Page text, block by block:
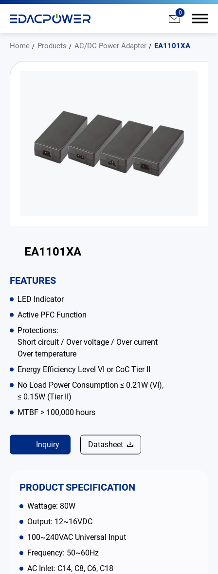
0
Home Products AC/DC Power Adapter EA1101XA
EA1101XA
FEATURES
LED Indicator
Active PFC Function
Protections:
Short circuit / Over voltage / Over current
Over temperature
Energy Efficiency Level VI or CoC Tier II
No Load Power Consumption ≤ 0.21W (VI),
≤ 0.15W (Tier II)
MTBF > 100,000 hours
Inquiry Datasheet
PRODUCT SPECIFICATION
Wattage: 80W
Output: 12~16VDC
100~240VAC Universal Input
Frequency: 50~60Hz
AC Inlet: C14, C8, C6, C18
AC/DC Power Adapter
Medical AC/DC Power Supply
Battery Adapter Charger
Open Frame Power Supplies
CRPS
Solutions
Why EDAC
About Us
Contact
简体中文 English